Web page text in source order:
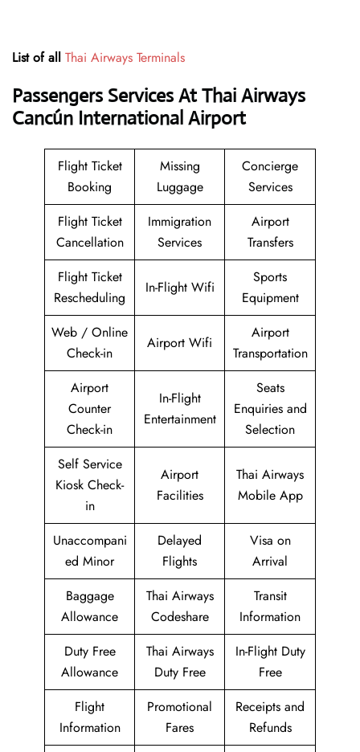
List of all Thai Airways Terminals
Passengers Services AtThai Airways
Cancún International Airport
Flight Ticket
Booking
Missing
Luggage
Concierge
Services
Flight Ticket
Cancellation
Immigration
Services
Airport
Transfers
Flight Ticket
Rescheduling
In-Flight Wifi
Sports
Equipment
Web / Online
Check-in
Airport Wifi
Airport
Transportation
Airport
Counter
Check-in
In-Flight
Entertainment
Seats
Enquiries and
Selection
Self Service
Kiosk Check-
in
Airport
Facilities
Thai Airways
Mobile App
Unaccompani
ed Minor
Delayed
Flights
Visa on
Arrival
Baggage
Allowance
Thai Airways
Codeshare
Transit
Information
Duty Free
Allowance
Thai Airways
Duty Free
In-Flight Duty
Free
Flight
Information
Promotional
Fares
Receipts and
Refunds